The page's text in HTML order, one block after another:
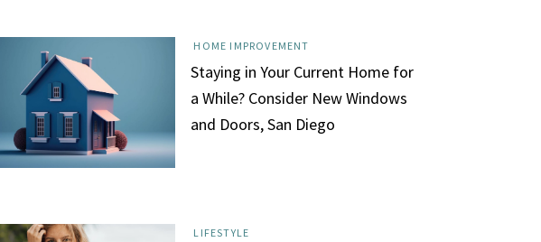
HOME IMPROVEMENT
Staying in Your Current Home for
a While? Consider New Windows
and Doors, San Diego
LIFESTYLE